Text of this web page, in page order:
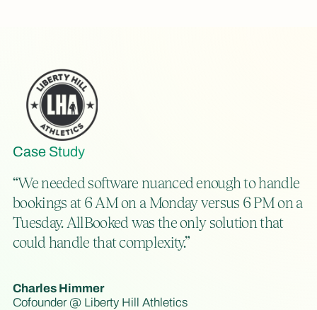
Case Study
“We needed software nuanced enough to handle
bookings at 6 AM on a Monday versus 6 PM on a
Tuesday. AllBooked was the only solution that
could handle that complexity.”
Charles Himmer
Cofounder @ Liberty Hill Athletics